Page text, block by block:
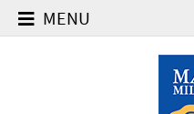
MENU